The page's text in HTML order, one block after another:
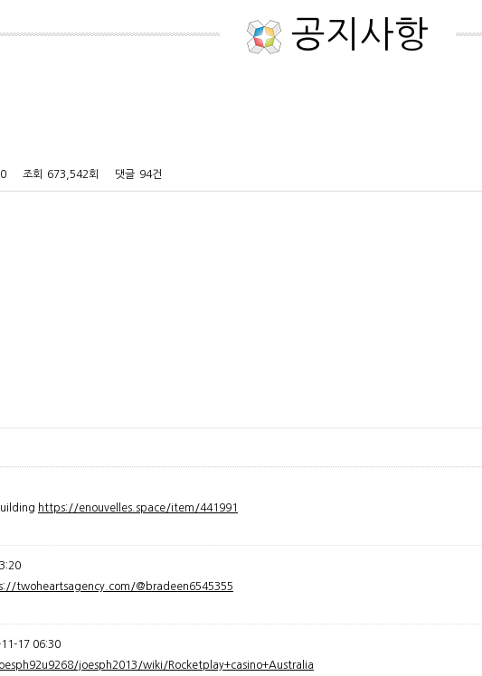
공지사항
조회 673,542회 댓글 94건
https://enouvelles.space/item/441991
twoheartsagency.com/@bradeen6545355
17 06:30
joesph2013/wiki/Rocketplay+casino+Australia